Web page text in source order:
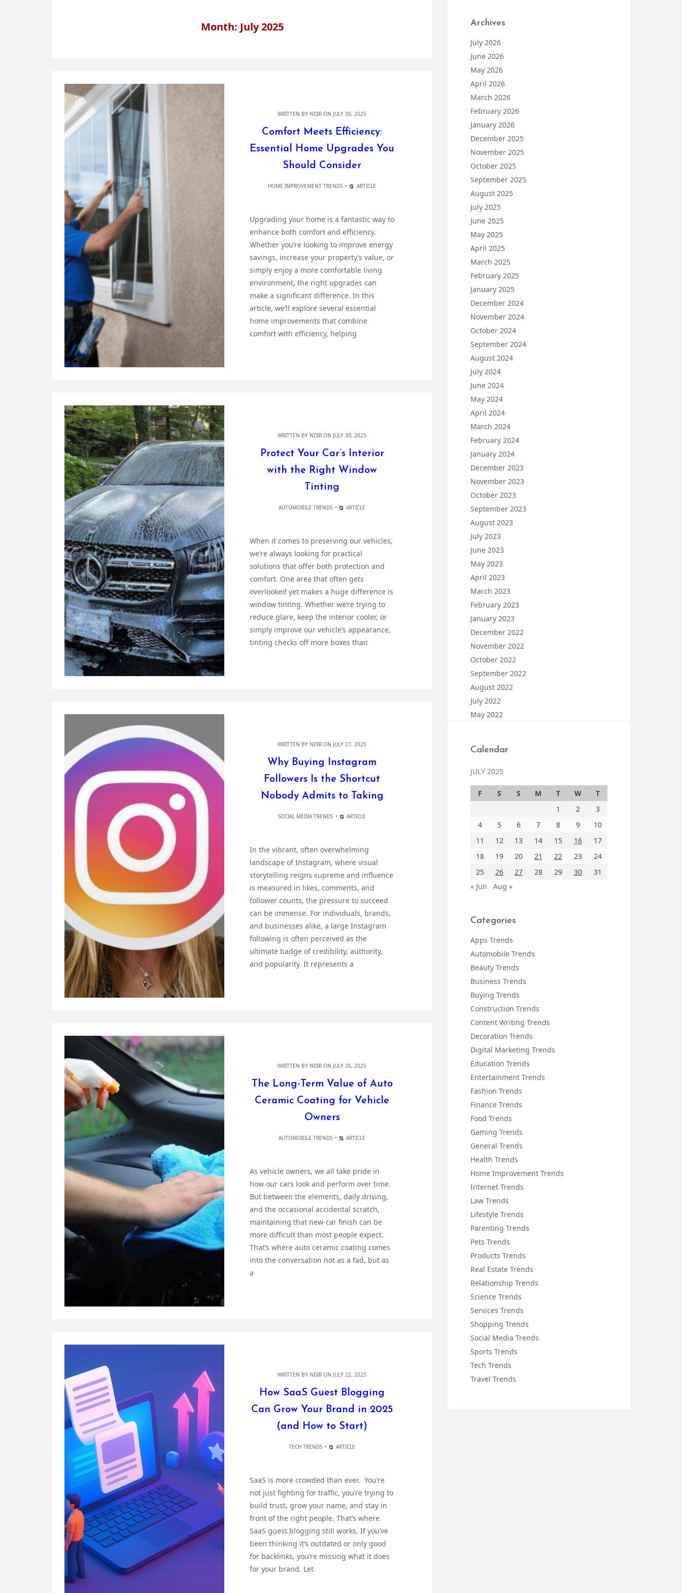
Month: July 2025
WRITTEN BY NDIR ON JULY 30, 2025
Comfort Meets Efficiency:
Essential Home Upgrades You
Should Consider
HOME IMPROVEMENT TRENDS ARTICLE
Upgrading your home is a fantastic way to
enhance both comfort and efficiency.
Whether you’re looking to improve energy
savings, increase your property’s value, or
simply enjoy a more comfortable living
environment, the right upgrades can
make a significant difference. In this
article, we’ll explore several essential
home improvements that combine
comfort with efficiency, helping
WRITTEN BY NDIR ON JULY 30, 2025
Protect Your Car’s Interior
with the Right Window
Tinting
AUTOMOBILE TRENDS ARTICLE
When it comes to preserving our vehicles,
we’re always looking for practical
solutions that offer both protection and
comfort. One area that often gets
overlooked yet makes a huge difference is
window tinting. Whether we’re trying to
reduce glare, keep the interior cooler, or
simply improve our vehicle’s appearance,
tinting checks off more boxes than
WRITTEN BY NDIR ON JULY 27, 2025
Why Buying Instagram
Followers Is the Shortcut
Nobody Admits to Taking
SOCIAL MEDIA TRENDS ARTICLE
In the vibrant, often overwhelming
landscape of Instagram, where visual
storytelling reigns supreme and influence
is measured in likes, comments, and
follower counts, the pressure to succeed
can be immense. For individuals, brands,
and businesses alike, a large Instagram
following is often perceived as the
ultimate badge of credibility, authority,
and popularity. It represents a
WRITTEN BY NDIR ON JULY 26, 2025
The Long-Term Value of Auto
Ceramic Coating for Vehicle
Owners
AUTOMOBILE TRENDS ARTICLE
As vehicle owners, we all take pride in
how our cars look and perform over time.
But between the elements, daily driving,
and the occasional accidental scratch,
maintaining that new-car finish can be
more difficult than most people expect.
That’s where auto ceramic coating comes
into the conversation not as a fad, but as
a
WRITTEN BY NDIR ON JULY 22, 2025
How SaaS Guest Blogging
Can Grow Your Brand in 2025
(and How to Start)
TECH TRENDS ARTICLE
SaaS is more crowded than ever. You’re
not just fighting for traffic, you’re trying to
build trust, grow your name, and stay in
front of the right people. That’s where
SaaS guest blogging still works. If you’ve
been thinking it’s outdated or only good
for backlinks, you’re missing what it does
for your brand. Let
Archives
July 2026
June 2026
May 2026
April 2026
March 2026
February 2026
January 2026
December 2025
November 2025
October 2025
September 2025
August 2025
July 2025
June 2025
May 2025
April 2025
March 2025
February 2025
January 2025
December 2024
November 2024
October 2024
September 2024
August 2024
July 2024
June 2024
May 2024
April 2024
March 2024
February 2024
January 2024
December 2023
November 2023
October 2023
September 2023
August 2023
July 2023
June 2023
May 2023
April 2023
March 2023
February 2023
January 2023
December 2022
November 2022
October 2022
September 2022
August 2022
July 2022
May 2022
Calendar
JULY 2025
F S S M T W
T
1
2
3
4
5 6 7 8 9
10
11
12 13 14 15 16
17
18
19 20 21 22 23
24
25
26 27 28 29 30
31
« Jun
Aug »
Categories
Apps Trends
Automobile Trends
Beauty Trends
Business Trends
Buying Trends
Construction Trends
Content Writing Trends
Decoration Trends
Digital Marketing Trends
Education Trends
Entertainment Trends
Fashion Trends
Finance Trends
Food Trends
Gaming Trends
General Trends
Health Trends
Home Improvement Trends
Internet Trends
Law Trends
Lifestyle Trends
Parenting Trends
Pets Trends
Products Trends
Real Estate Trends
Relationship Trends
Science Trends
Services Trends
Shopping Trends
Social Media Trends
Sports Trends
Tech Trends
Travel Trends